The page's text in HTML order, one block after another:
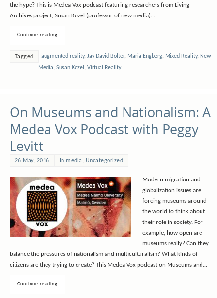
the hype? This is Medea Vox podcast featuring researchers from Living
Archives project, Susan Kozel (professor of new media)…
Continue reading
Tagged augmented reality, Jay David Bolter, Maria Engberg, Mixed Reality, New
Media, Susan Kozel , Virtual Reality
On Museums and Nationalism: A
Medea Vox Podcast with Peggy
Levitt
26 May, 2016 In media , Uncategorized
Modern migration and
globalization issues are
forcing museums around
the world to think about
their role in society. For
example, how open are
museums really? Can they
balance the pressures of nationalism and multiculturalism? What kinds of
citizens are they trying to create? This Medea Vox podcast on Museums and…
Continue reading